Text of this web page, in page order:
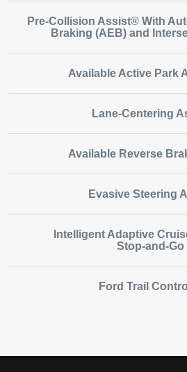
Pre‑Collision Assist® With
Braking (AEB) and
Available Active Park
Lane‑Centering
Available Reverse
Evasive Steering
Intelligent Adaptive
Stop‑and‑Go
Ford Trail